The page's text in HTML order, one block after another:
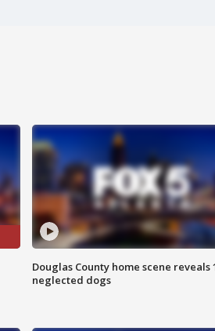
Douglas County home scene reveals
neglected dogs